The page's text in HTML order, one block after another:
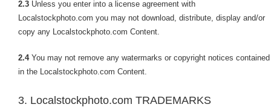
2.3 Unless you enter into a license agreement with
Localstockphoto.com you may not download, distribute, display and/or
copy any Localstockphoto.com Content.
2.4You may not remove any watermarks or copyright notices contained
in the Localstockphoto.com Content.
3. Localstockphoto.com TRADEMARKS